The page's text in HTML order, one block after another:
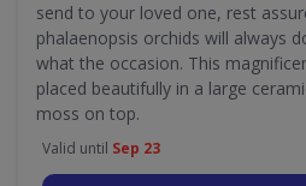
send to your loved one, rest
phalaenopsis orchids will always
what the occasion. This
placed beautifully in a large
moss on top.
Valid until Sep 23